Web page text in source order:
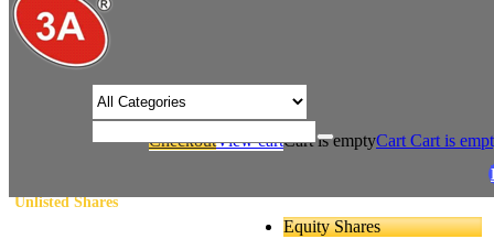
/* Product view custom css */
Cart Cart is
Cart is empty
View cart
Checkout
Unlisted Shares
Equity Shares